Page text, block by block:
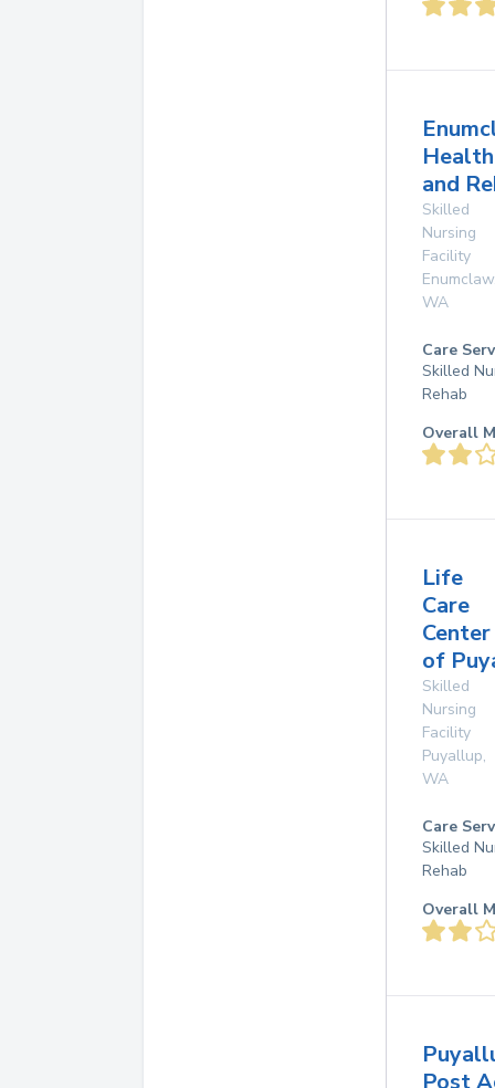
Health
and
Skilled
Nursing
Facility
Enumclaw
WA
Care
Skilled
Rehab
Overall
Life
Care
Center
of
Skilled
Nursing
Facility
Puyallup,
WA
Care
Skilled
Rehab
Overall
Post